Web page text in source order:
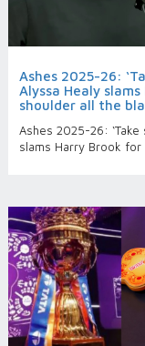
Ashes 2025-26:
Alyssa Healy
shoulder all the
Ashes 2025-26:
slams Harry Brook